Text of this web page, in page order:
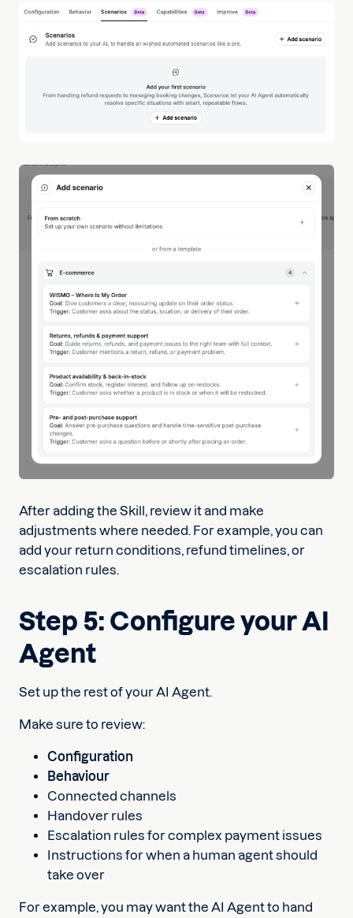
After adding the Skill, review it and make
adjustments where needed. For example, you can
add your return conditions, refund timelines, or
escalation rules.
Step 5: Configure your AI
Agent
Set up the rest of your AI Agent.
Make sure to review:
Configuration
Behaviour
Connected channels
Handover rules
Escalation rules for complex payment issues
Instructions for when a human agent should
take over
For example, you may want the AI Agent to hand